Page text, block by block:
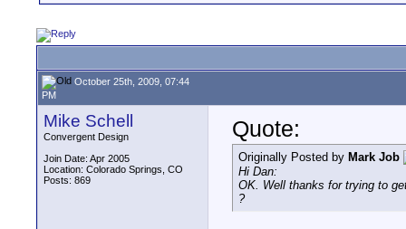
October 25th, 2009, 07:44
PM
Mike Schell
Convergent Design
Join Date: Apr 2005
Location: Colorado Springs, CO
Posts: 869
Quote:
Originally Posted by Mark Job
Hi Dan:
OK. Well thanks for trying to
?